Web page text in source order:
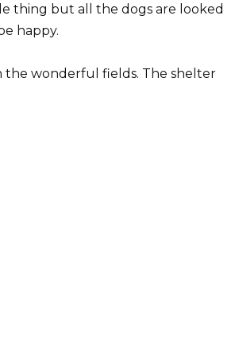
thing but all the dogs are looked
happy.
the wonderful fields. The shelter